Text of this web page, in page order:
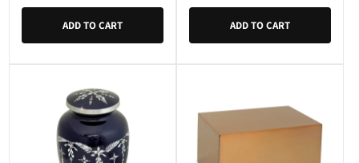
ADD TO CART ADD TO CART